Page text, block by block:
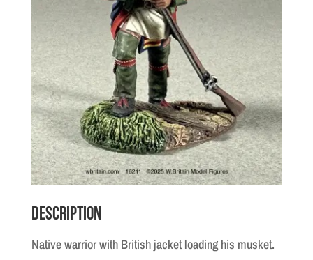
Description
Native warrior with British jacket loading his musket.